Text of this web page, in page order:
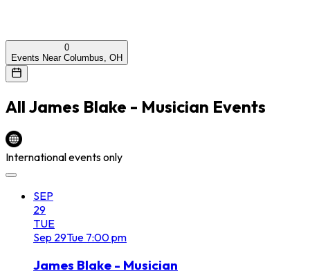
0
Events Near Columbus, OH
All James Blake - Musician Events
International events only
SEP
29
TUE
Sep 29Tue 7:00 pm
James Blake - Musician